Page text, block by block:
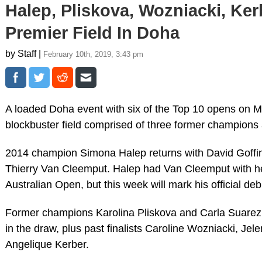
Halep, Pliskova, Wozniacki,
Premier Field In Doha
by Staff | February 10th, 2019, 3:43 pm
A loaded Doha event with six of the Top 10 opens on
blockbuster field comprised of three former
2014 champion Simona Halep returns with David
Thierry Van Cleemput. Halep had Van Cleemput with
Australian Open, but this week will mark his official
Former champions Karolina Pliskova and Carla
in the draw, plus past finalists Caroline Wozniacki,
Angelique Kerber.